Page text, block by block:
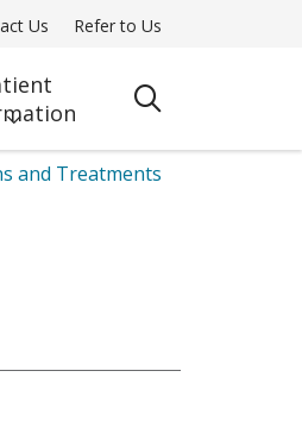
Us Refer to Us
search
and Treatments